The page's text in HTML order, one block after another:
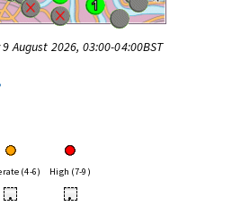
August 2026, 03:00-04:00BST
(4-6) High (7-9)
• •